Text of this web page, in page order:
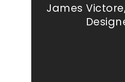
James